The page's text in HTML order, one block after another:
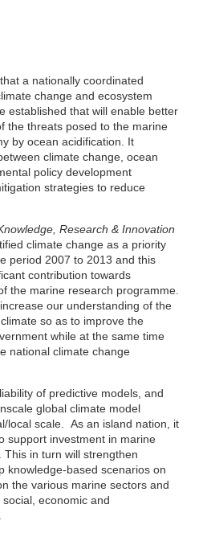
a nationally coordinated
change and ecosystem
established that will enable better
the threats posed to the marine
by ocean acidification. It
climate change, ocean
policy development
strategies to reduce
Research & Innovation
climate change as a priority
period 2007 to 2013 and this
contribution towards
the marine research programme.
our understanding of the
so as to improve the
while at the same time
national climate change
of predictive models, and
global climate model
local scale. As an island nation, it
support investment in marine
in turn will strengthen
knowledge-based scenarios on
the various marine sectors and
economic and